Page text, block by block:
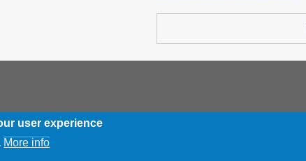
user experience
More info